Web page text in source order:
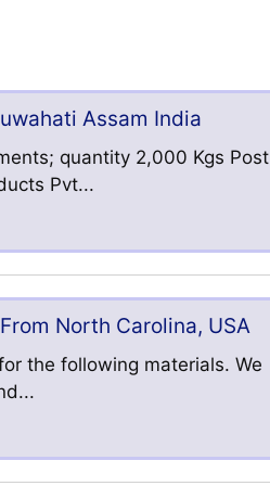
Assam India
quantity 2,000 Kgs Post
Pvt...
North Carolina, USA
the following materials. We